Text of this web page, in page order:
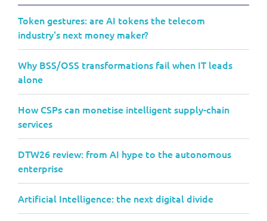
Token gestures: are AI tokens the telecom
industry's next money maker?
Why BSS/OSS transformations fail when IT leads
alone
How CSPs can monetise intelligent supply-chain
services
DTW26 review: from AI hype to the autonomous
enterprise
Artificial Intelligence: the next digital divide